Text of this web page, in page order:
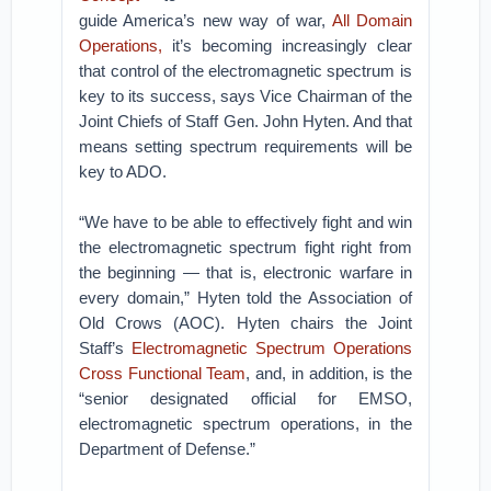
guide America’s new way of war, All Domain
Operations, it’s becoming increasingly clear
that control of the electromagnetic spectrum is
key to its success, says Vice Chairman of the
Joint Chiefs of Staff Gen. John Hyten. And that
means setting spectrum requirements will be
key to ADO.
“We have to be able to effectively fight and win
the electromagnetic spectrum fight right from
the beginning — that is, electronic warfare in
every domain,” Hyten told the Association of
Old Crows (AOC). Hyten chairs the Joint
Staff’s Electromagnetic Spectrum Operations
Cross Functional Team, and, in addition, is the
“senior designated official for EMSO,
electromagnetic spectrum operations, in the
Department of Defense.”